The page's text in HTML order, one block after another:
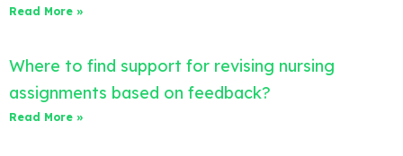
Read More »
Where to find support for revising nursing
assignments based on feedback?
Read More »